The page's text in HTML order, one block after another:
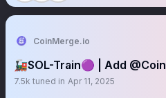
CoinMerge.io
🚂SOL-Train🟣 | Add
7.5k tuned in Apr 11, 2025